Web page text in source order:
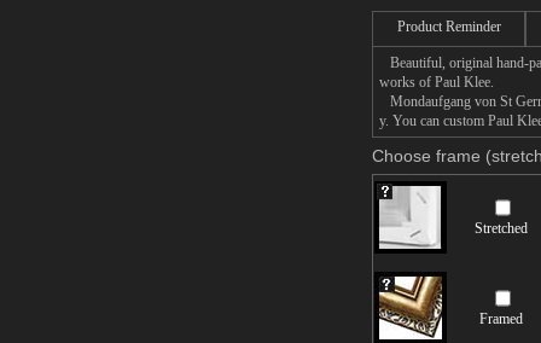
Product Reminder
Beautiful, original hand-
works of Paul Klee.
Mondaufgang von St
y. You can custom Paul
Choose frame
Stretched
Framed